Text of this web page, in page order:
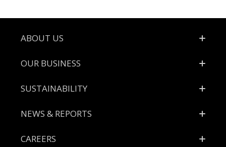
Footer
ABOUT US
OUR BUSINESS
SUSTAINABILITY
NEWS & REPORTS
CAREERS